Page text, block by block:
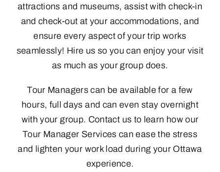
attractions and museums, assist with check-in
and check-out at your accommodations, and
ensure every aspect of your trip works
seamlessly! Hire us so you can enjoy your visit
as much as your group does.
Tour Managers can be available for a few
hours, full days and can even stay overnight
with your group. Contact us to learn how our
Tour Manager Services can ease the stress
and lighten your work load during your Ottawa
experience.